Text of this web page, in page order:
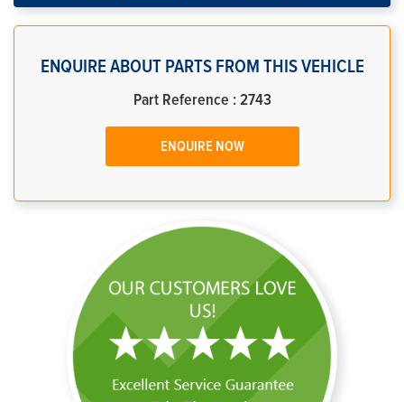
ENQUIRE ABOUT PARTS FROM THIS VEHICLE
Part Reference : 2743
ENQUIRE NOW